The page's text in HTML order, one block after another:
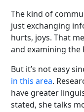
The kind of
just exchanging
hurts, joys. That
and examining the
But it’s not easy
in this area.
have greater
stated, she talks